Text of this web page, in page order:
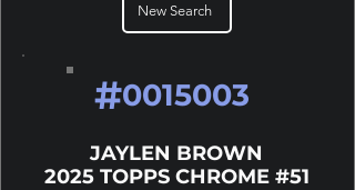
New Search
#0015003
JAYLEN BROWN
2025 TOPPS CHROME #51